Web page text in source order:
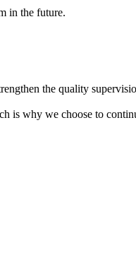
in the future.
the quality
is why we choose to